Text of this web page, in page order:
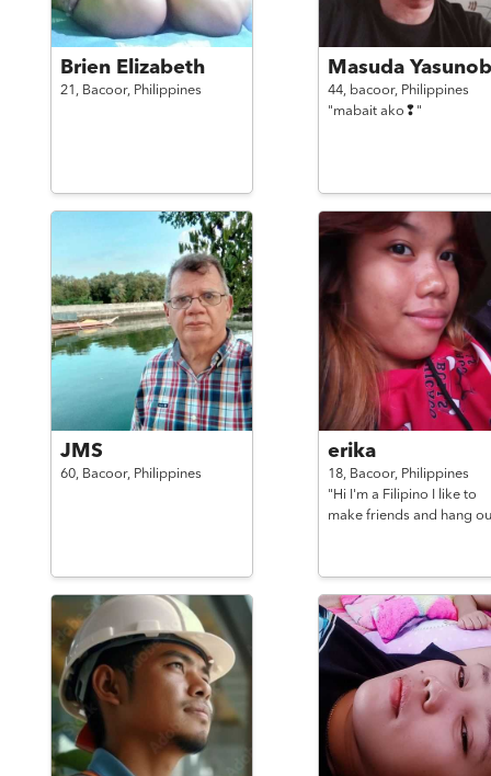
Brien Elizabeth
21, Bacoor, Philippines
Masuda
44, bacoor, Philippines
"mabait ako❢"
JMS
60, Bacoor, Philippines
erika
18, Bacoor, Philippines
"Hi I'm a Filipino I like to
make friends and hang